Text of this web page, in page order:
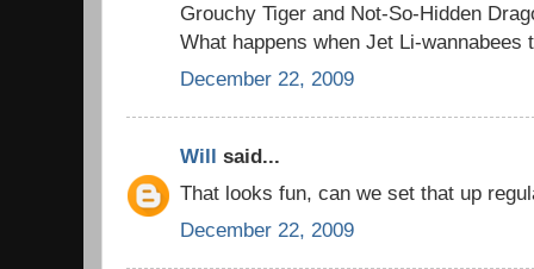
Grouchy Tiger and Not-So-Hidden
What happens when Jet Li-wannabees
December 22, 2009
Will said...
That looks fun, can we set that up
December 22, 2009